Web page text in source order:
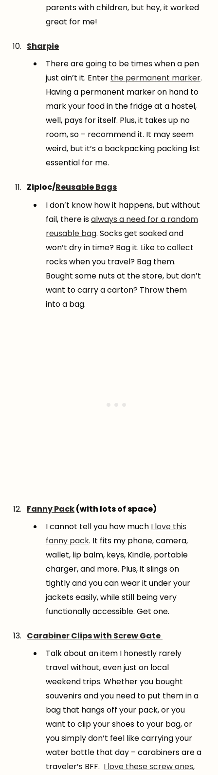
parents with children, but hey, it worked
great for me!
Sharpie
There are going to be times when a pen
just ain’t it. Enter the permanent marker.
Having a permanent marker on hand to
mark your food in the fridge at a hostel,
well, pays for itself. Plus, it takes up no
room, so – recommend it. It may seem
weird, but it’s a backpacking packing list
essential for me.
Ziploc/Reusable Bags
I don’t know how it happens, but without
fail, there isalways a need for a random
reusable bag. Socks get soaked and
won’t dry in time? Bag it. Like to collect
rocks when you travel? Bag them.
Bought some nuts at the store, but don’t
want to carry a carton? Throw them
into a bag.
Fanny Pack(with lots of space)
I cannot tell you how much I love this
fanny pack. It fits my phone, camera,
wallet, lip balm, keys, Kindle, portable
charger, and more. Plus, it slings on
tightly and you can wear it under your
jackets easily, while still being very
functionally accessible. Get one.
Carabiner Clips with Screw Gate
Talk about an item I honestly rarely
travel without, even just on local
weekend trips. Whether you bought
souvenirs and you need to put them in a
bag that hangs off your pack, or you
want to clip your shoes to your bag, or
you simply don’t feel like carrying your
water bottle that day – carabiners are a
traveler’s BFF. I love these screw ones,